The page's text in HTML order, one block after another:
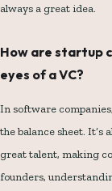
always a great idea.
How are startup
eyes of a VC?
In software
the balance sheet.
great talent, making
founders,